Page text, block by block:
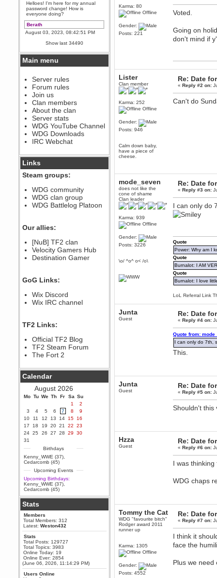
Helloes! I'm here for my annual
password change! How is
everyone doing?
Berath
August 03, 2023, 08:42:51 PM
WDG are going to i71. All
welcome. Message for more
information or ask on discord
Berath
The WDG discord channel is up
and running. Send me a
message or post for details
Berath
December 08, 2022, 04:05:12 PM
Odd. Should do. Send Mode a
messsage here. He should be
able to pick it up and send you
an invite
sarcasmrules
@berath link doesn?t work
Berath
Who Dares Grins unites again
here!
https://discord.com/channels/764441873166762026/764442075768684544
Spammers be gone!
Berath
September 28, 2020, 11:18:57
September 28, 2020, 09:55:06
Iâ€™m in 🙌
Berath
Yay!!!!!! Wix is in da house
Xena Warr.Godds
September 28, 2020, 02:55:44
PM
Hey Berath !! I made it !
Berath
September 25, 2020, 05:13:56
PM
Wix - we may have some new
friends playing a new game
finding their way here soon.....
Berath
July 01, 2020, 11:05:23 PM
Hello Terror. People still drop by
here now and again
June 29, 2020, 02:02:45 PM
Hi guys. I hope you are all well
and keeping sane and safe
during these trying times (and all
that).
Just FYI that mode was looking
for ways to get back in touch via
reddit (r/WDG).
Berath
February 24, 2020, 09:26:46 AM
Zombie TF2? Do we need to
Power
February 19, 2020, 01:03:56 AM
I'd play zombie TF2
MrWoooMaker
February 19, 2020, 12:52:19 AM
Show last 34490
Main menu
Server rules
Forum rules
Join us
Clan members
About the clan
Server stats
WDG YouTube Channel
WDG Downloads
IRC Webchat
Links
Steam groups:
WDG community
WDG clan group
WDG Battlelog Platoon
Our allies:
[NuB] TF2 clan
Velocity Gamers Hub
Destination Gamer
GoG Links:
Wix Discord
Wix IRC channel
TF2 Links:
Official TF2 Blog
TF2 Steam Forum
The Fort 2
Calendar
August 2026
Mo Tu We Th Fr Sa Su
1
2
3
4 5 6 7 8
9
10
11 12 13 14 15
16
17
18 19 20 21 22
23
24 25 26 27 28 29
30
31
Birthdays
Kenny_WWE (37)
Cedarcomb (45)
Upcoming Events
Upcoming Birthdays:
Kenny_WWE (37)
Cedarcomb (45)
Stats
Members
Total Members: 312
Latest:Weston432
Stats
Total Posts: 129727
Total Topics: 3983
Online Today: 19
Online Ever: 2854
(June 06, 2026, 11:14:29 PM)
Users Online
Karma: 80
Offline
Gender:
Posts: 221
Voted.
Going on
don't mind if
Lister
Clan member
Karma: 252
Offline
Gender:
Posts: 946
Calm down baby,
have a piece of
cheese.
Re: Date
«Reply #2 on:
Can't do
mode_seven
does not like the
cone of shame
Clan leader
Karma: 939
Offline
Gender:
Posts: 3226
\o/ ^o^ o< /o\
Re: Date
«Reply #3 on:
I can only do
Quote
Power: Why am I
Quote
Burnalot: I AM
Quote
Burnalot: I love
LoL Referral Link
Junta
Guest
Re: Date
«Reply #4 on:
Quote from:
I can only do 7th,
This.
Junta
Guest
Re: Date
«Reply #5 on:
Shouldn't this
Hzza
Guest
Re: Date
«Reply #6 on:
I was thinking
WDG chaps
Tommy the Cat
WDG "favourite bitch"
Rodger award 2011
runner up
Karma: 1305
Offline
Gender:
Posts: 4552
Re: Date
«Reply #7 on:
I think it
face the
Plus we